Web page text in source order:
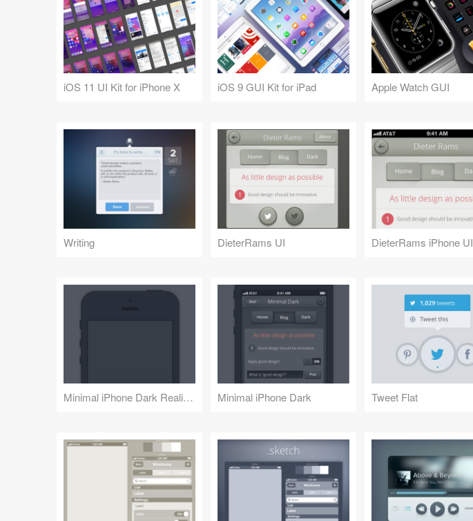
iOS 11 UI Kit for iPhone X iOS 9 GUI Kit for iPad Apple Watch GUI
Writing DieterRams UI DieterRams iPhone UI
Minimal iPhone Dark Realism Minimal iPhone Dark Tweet Flat